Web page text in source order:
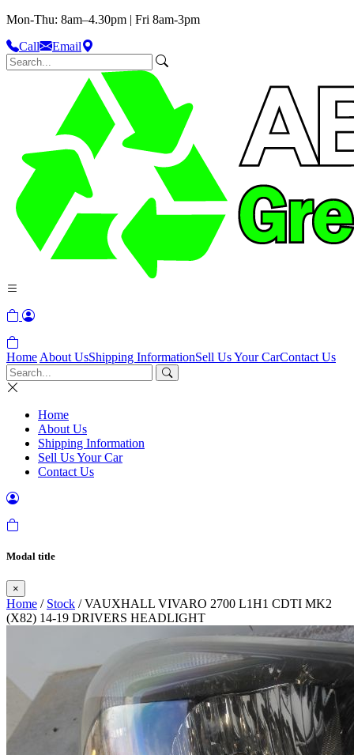
Mon-Thu: 8am–4.30pm | Fri 8am-3pm
Call
Email
Home About UsShipping InformationSell Us Your CarContact Us
Home
About Us
Shipping Information
Sell Us Your Car
Contact Us
Modal title
×
Home / Stock / VAUXHALL VIVARO 2700 L1H1 CDTI MK2
(X82) 14-19 DRIVERS HEADLIGHT